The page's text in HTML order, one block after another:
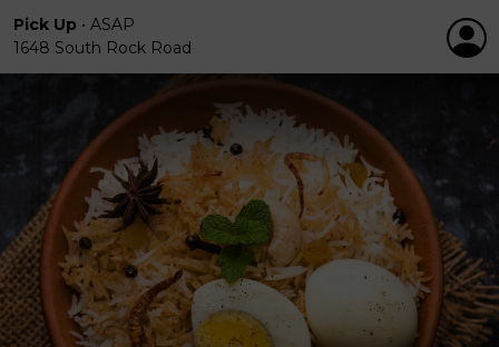
Pick Up • ASAP
1648 South Rock Road